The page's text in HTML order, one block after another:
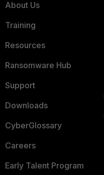
About Us
Training
Resources
Ransomware Hub
Support
Downloads
CyberGlossary
Careers
Early Talent Program